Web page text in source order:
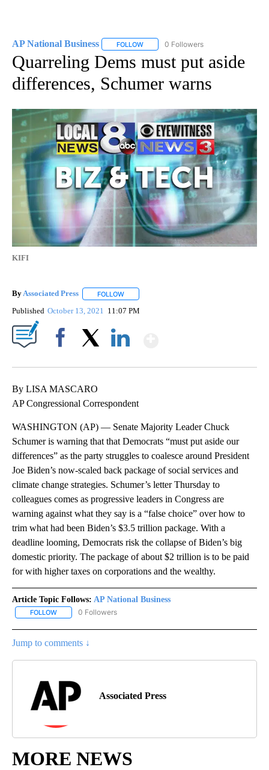
AP National Business FOLLOW FOLLOW "AP NATIONAL BUSINESS"
0 Followers
Quarreling Dems must put aside
differences, Schumer warns
KIFI
ByAssociated Press FOLLOW
Published October 13, 2021 11:07 PM
By LISA MASCARO
AP Congressional Correspondent
WASHINGTON (AP) — Senate Majority Leader Chuck
Schumer is warning that that Democrats “must put aside our
differences” as the party struggles to coalesce around President
Joe Biden’s now-scaled back package of social services and
climate change strategies. Schumer’s letter Thursday to
colleagues comes as progressive leaders in Congress are
warning against what they say is a “false choice” over how to
trim what had been Biden’s $3.5 trillion package. With a
deadline looming, Democrats risk the collapse of Biden’s big
domestic priority. The package of about $2 trillion is to be paid
for with higher taxes on corporations and the wealthy.
Article Topic Follows: AP National Business
FOLLOW FOLLOW "AP NATIONAL BUSINESS" TO RECEIVE NOTIFICATIONS
0 Followers
Jump to comments ↓
Associated Press
MORE NEWS